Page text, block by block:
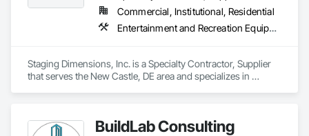
Commercial, Institutional, Residential
Entertainment and Recreation Equipment, Equipment Rental, Specialty Element Construction, Specialty Flooring, Video and Photography, Visual Display Units
Staging Dimensions, Inc. is a Specialty Contractor, Supplier
that serves the New Castle, DE area and specializes in
BuildLab Consulting